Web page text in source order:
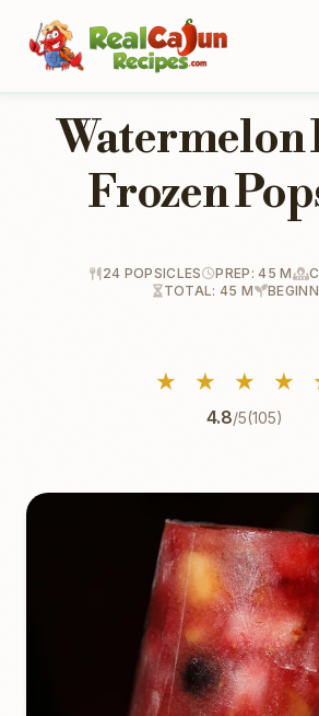
Watermelon
Frozen
24 POPSICLES PREP: 45 M
TOTAL: 45 M
★ ★ ★ ★
4.8/5(105)